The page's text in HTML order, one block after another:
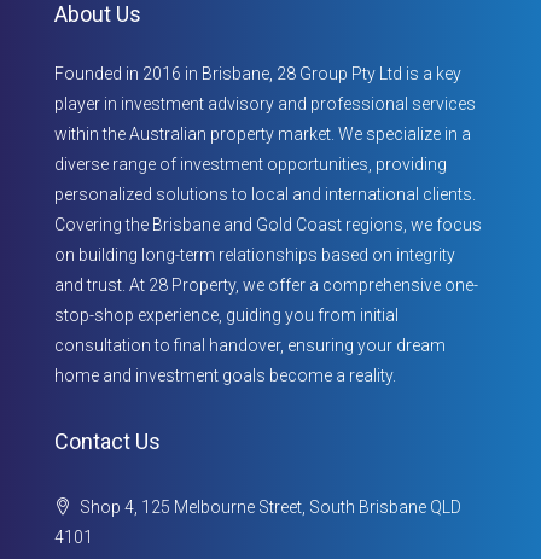
About Us
Founded in 2016 in Brisbane, 28 Group Pty Ltd is a key
player in investment advisory and professional services
within the Australian property market. We specialize in a
diverse range of investment opportunities, providing
personalized solutions to local and international clients.
Covering the Brisbane and Gold Coast regions, we focus
on building long-term relationships based on integrity
and trust. At 28 Property, we offer a comprehensive one-
stop-shop experience, guiding you from initial
consultation to final handover, ensuring your dream
home and investment goals become a reality.
Contact Us
Shop 4, 125 Melbourne Street, South Brisbane QLD
4101